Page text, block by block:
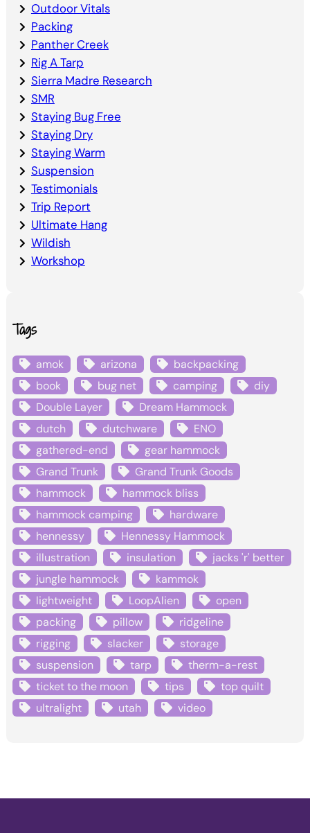
Outdoor Vitals
Packing
Panther Creek
Rig A Tarp
Sierra Madre Research
SMR
Staying Bug Free
Staying Dry
Staying Warm
Suspension
Testimonials
Trip Report
Ultimate Hang
Wildish
Workshop
Tags
amok arizona
backpacking
book
bug net camping
diy
Double Layer
Dream Hammock
dutch
dutchware
ENO
gathered-end
gear hammock
Grand Trunk
Grand Trunk Goods
hammock
hammock bliss
hammock camping
hardware
hennessy
Hennessy Hammock
illustration
insulation
jacks 'r' better
jungle hammock
kammok
lightweight
LoopAlien
open
packing
pillow
ridgeline
rigging
slacker
storage
suspension
tarp
therm-a-rest
ticket to the moon
tips
top quilt
ultralight
utah video